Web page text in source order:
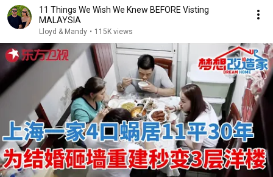
11 Things We Wish We Knew BEFORE Visting
MALAYSIA
Lloyd & Mandy • 115K views